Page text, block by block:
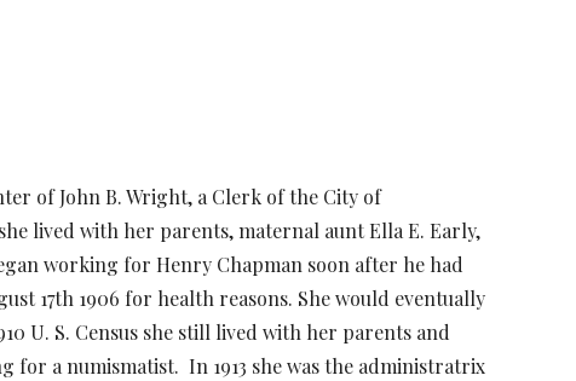
of John B. Wright, a Clerk of the City of
lived with her parents, maternal aunt Ella E. Early,
working for Henry Chapman soon after he had
17th 1906 for health reasons. She would eventually
U. S. Census she still lived with her parents and
for a numismatist. In 1913 she was the administratrix